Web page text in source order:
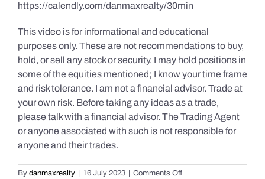
https://calendly.com/danmaxrealty/30min
This video is for informational and educational
purposes only. These are not recommendations to buy,
hold, or sell any stock or security. I may hold positions in
some of the equities mentioned; I know your time frame
and risk tolerance. I am not a financial advisor. Trade at
your own risk. Before taking any ideas as a trade,
please talk with a financial advisor. The Trading Agent
or anyone associated with such is not responsible for
anyone and their trades.
By danmaxrealty 16 July 2023 Comments Offon